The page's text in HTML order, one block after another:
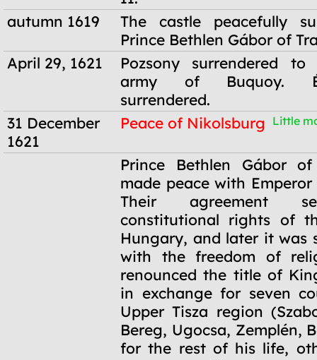
autumn 1619
The castle peacefully
Prince Bethlen Gábor of
April 29, 1621
Pozsony surrendered
army of Buquoy.
surrendered.
31 December
1621
Peace of Nikolsburg Little
Prince Bethlen Gábor of
made peace with
Their agreement
constitutional rights of
Hungary, and later it was
with the freedom of
renounced the title of
in exchange for seven
Upper Tisza region
Bereg, Ugocsa, Zemplén,
for the rest of his life,